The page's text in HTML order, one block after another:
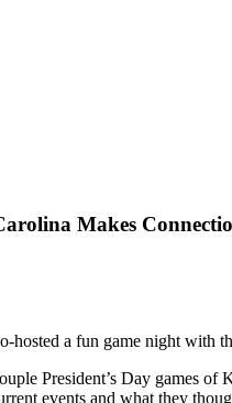
Makes
a fun game night with
President’s Day games
events and what they